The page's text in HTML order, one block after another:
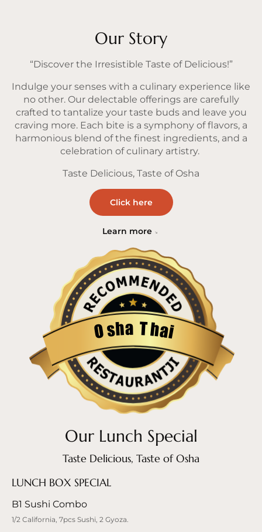
Our Story
“Discover the Irresistible Taste of Delicious!”
Indulge your senses with a culinary experience like
no other. Our delectable offerings are carefully
crafted to tantalize your taste buds and leave you
craving more. Each bite is a symphony of flavors, a
harmonious blend of the finest ingredients, and a
celebration of culinary artistry.
Taste Delicious, Taste of Osha
Click here
Learn more
Osha Thai
Restaurantji
Our Lunch Special
Taste Delicious, Taste of Osha
LUNCH BOX SPECIAL
B1 Sushi Combo
1/2 California, 7pcs Sushi, 2 Gyoza.